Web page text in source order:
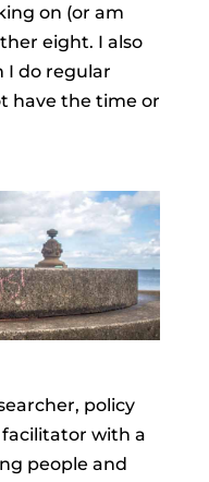
on (or am
eight. I also
I do regular
have the time or
policy
with a
people and